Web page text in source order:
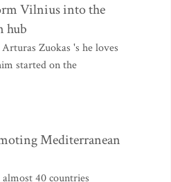
Vilnius into the
hub
Zuokas 's he loves
started on the
Mediterranean
40 countries